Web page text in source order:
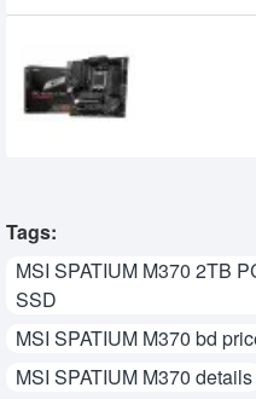
Tags:
MSI SPATIUM M370 2TB
SSD
MSI SPATIUM M370 bd
MSI SPATIUM M370 details